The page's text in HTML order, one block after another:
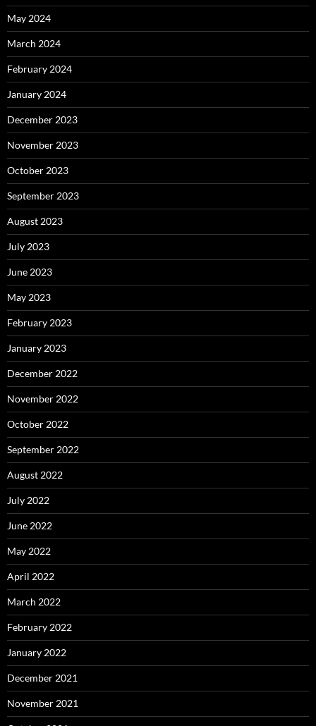
May 2024
March 2024
February 2024
January 2024
December 2023
November 2023
October 2023
September 2023
August 2023
July 2023
June 2023
May 2023
February 2023
January 2023
December 2022
November 2022
October 2022
September 2022
August 2022
July 2022
June 2022
May 2022
April 2022
March 2022
February 2022
January 2022
December 2021
November 2021